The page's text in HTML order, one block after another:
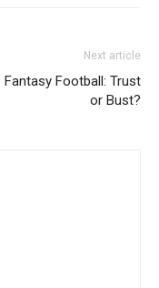
Next article
Fantasy Football: Trust
or Bust?